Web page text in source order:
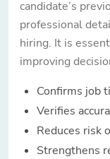
candidate’s
professional
hiring. It is
improving
Confirms job
Verifies
Reduces risk
Strengthens